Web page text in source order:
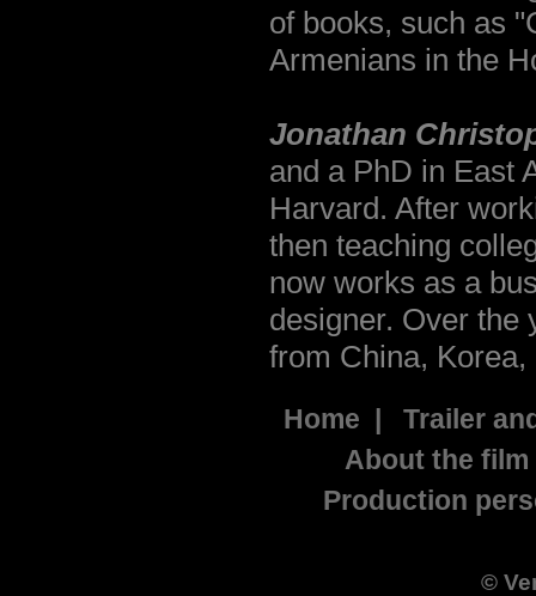
of books, such as
Armenians in the
Jonathan
and a PhD in East
Harvard. After
then teaching
now works as a
designer. Over the
from China,
Home
Trailer
About the film
Production
©